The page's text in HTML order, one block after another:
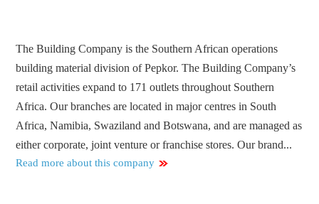
The Building Company is the Southern African operations
building material division of Pepkor. The Building Company’s
retail activities expand to 171 outlets throughout Southern
Africa. Our branches are located in major centres in South
Africa, Namibia, Swaziland and Botswana, and are managed as
either corporate, joint venture or franchise stores. Our brand...
Read more about this company